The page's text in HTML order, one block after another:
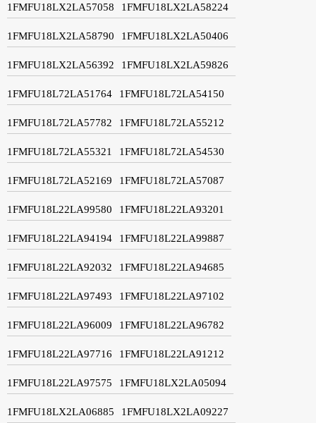
1FMFU18LX2LA57058 1FMFU18LX2LA58224
1FMFU18LX2LA58790 1FMFU18LX2LA50406
1FMFU18LX2LA56392 1FMFU18LX2LA59826
1FMFU18L72LA51764 1FMFU18L72LA54150
1FMFU18L72LA57782 1FMFU18L72LA55212
1FMFU18L72LA55321 1FMFU18L72LA54530
1FMFU18L72LA52169 1FMFU18L72LA57087
1FMFU18L22LA99580 1FMFU18L22LA93201
1FMFU18L22LA94194 1FMFU18L22LA99887
1FMFU18L22LA92032 1FMFU18L22LA94685
1FMFU18L22LA97493 1FMFU18L22LA97102
1FMFU18L22LA96009 1FMFU18L22LA96782
1FMFU18L22LA97716 1FMFU18L22LA91212
1FMFU18L22LA97575 1FMFU18LX2LA05094
1FMFU18LX2LA06885 1FMFU18LX2LA09227